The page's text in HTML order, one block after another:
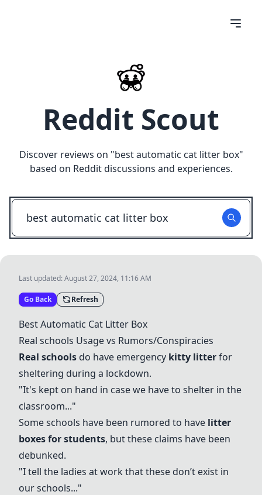
Reddit Scout
Discover reviews on "best automatic cat litter box"
based on Reddit discussions and experiences.
Last updated:August 27, 2024, 11:16 AM
Go Back Refresh
BestAutomatic Cat Litter Box
Real schools Usagevs Rumors/Conspiracies
Real schools do have emergency kitty litterfor
sheltering during a lockdown.
"It's kept on hand in case we have to shelter in the
classroom..."
Some schools have been rumored to have litter
boxesfor students, but these claims have been
debunked.
"I tell the ladies at work that these don’t exist in
our schools..."